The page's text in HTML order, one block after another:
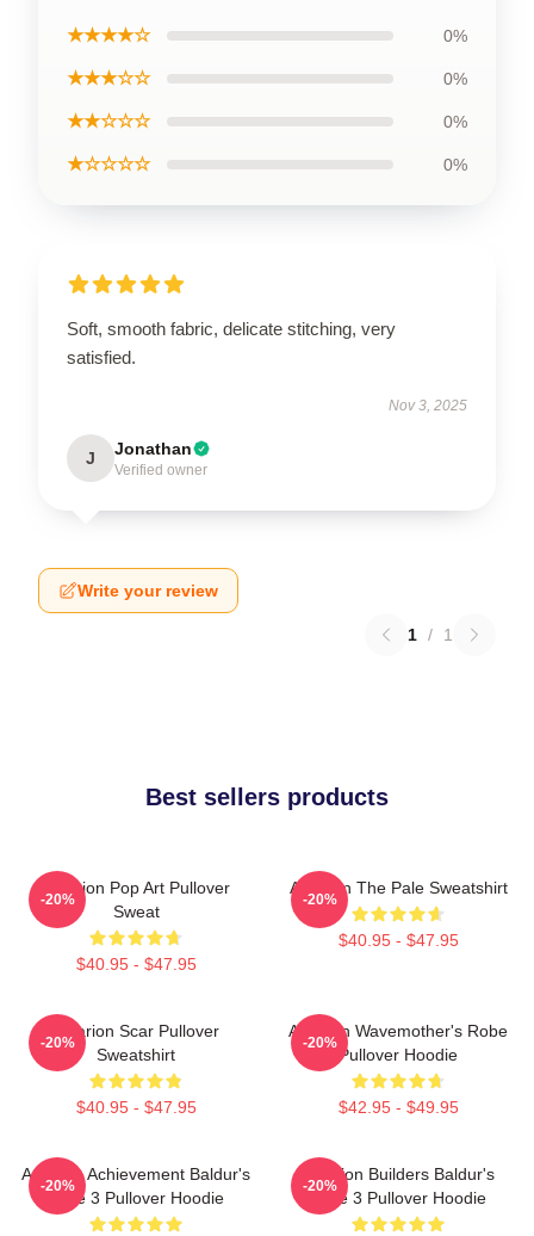
★★★★☆ 0%
★★★☆☆ 0%
★★☆☆☆ 0%
★☆☆☆☆ 0%
Soft, smooth fabric, delicate stitching, very
satisfied.
Nov 3, 2025
J Jonathan
Verified owner
Write your review
1 / 1
Best sellers products
Astarion Pop Art Pullover
Sweat
$40.95 - $47.95
-20%
Astarion The Pale Sweatshirt
$40.95 - $47.95
-20%
Astarion Scar Pullover
Sweatshirt
$40.95 - $47.95
-20%
Astarion Wavemother's Robe
Pullover Hoodie
$42.95 - $49.95
-20%
Astarion Achievement Baldur's
Gate 3 Pullover Hoodie
-20%
Astarion Builders Baldur's
Gate 3 Pullover Hoodie
-20%